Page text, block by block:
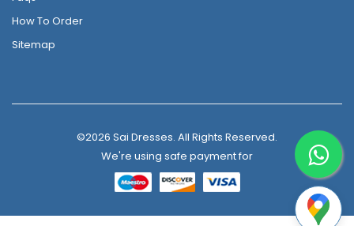
How To Order
Sitemap
©2026 Sai Dresses. All Rights Reserved.
We're using safe payment for